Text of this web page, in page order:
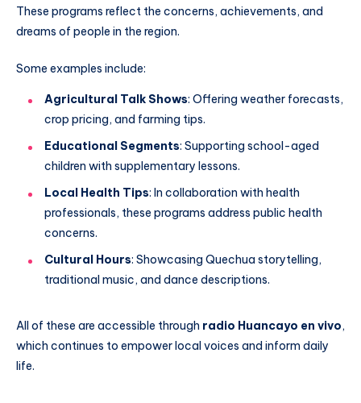
These programs reflect the concerns, achievements, and
dreams of people in the region.
Some examples include:
Agricultural Talk Shows: Offering weather forecasts,
crop pricing, and farming tips.
Educational Segments: Supporting school-aged
children with supplementary lessons.
Local Health Tips: In collaboration with health
professionals, these programs address public health
concerns.
Cultural Hours: Showcasing Quechua storytelling,
traditional music, and dance descriptions.
All of these are accessible through radio Huancayo en vivo,
which continues to empower local voices and inform daily
life.